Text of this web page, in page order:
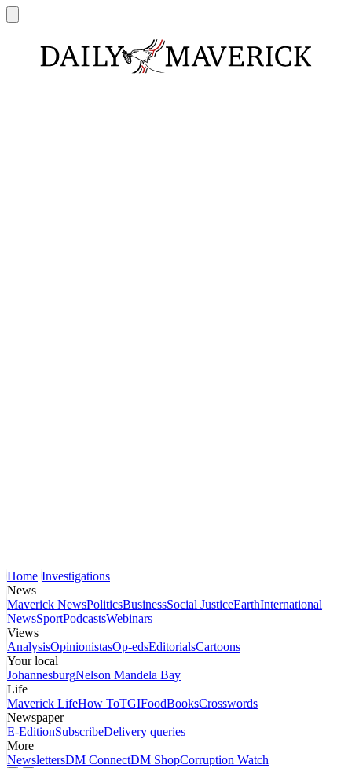
Home Investigations
News
Maverick NewsPoliticsBusinessSocial JusticeEarthInternational
NewsSportPodcastsWebinars
Views
AnalysisOpinionistasOp-edsEditorialsCartoons
Your local
JohannesburgNelson Mandela Bay
Life
Maverick LifeHow ToTGIFoodBooksCrosswords
Newspaper
E-EditionSubscribeDelivery queries
More
NewslettersDM ConnectDM ShopCorruption Watch